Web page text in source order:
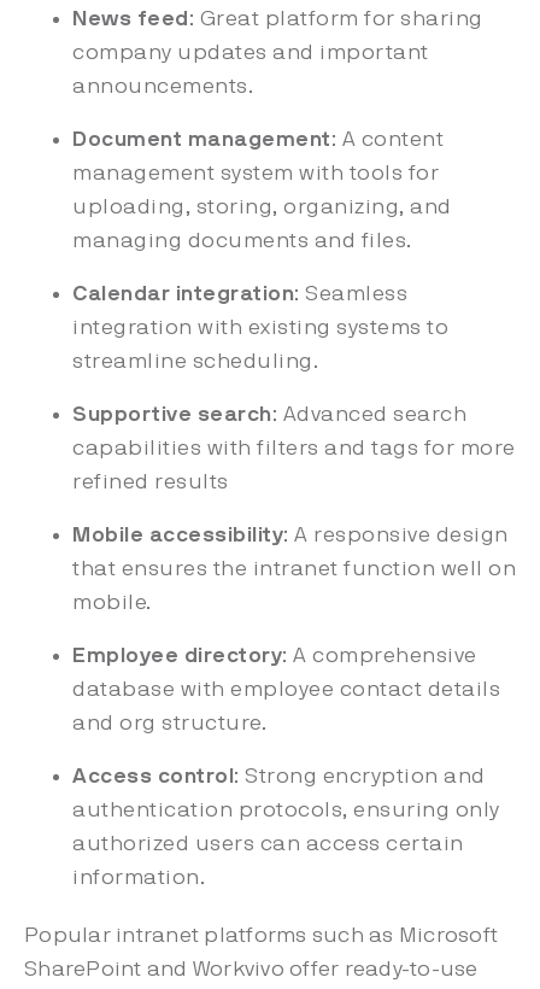
News feed : Great platform for sharing
company updates and important
announcements.
Document management: A content
management system with tools for
uploading, storing, organizing, and
managing documents and files.
Calendar integration: Seamless
integration with existing systems to
streamline scheduling.
Supportive search: Advanced search
capabilities with filters and tags for more
refined results
Mobile accessibility: A responsive design
that ensures the intranet function well on
mobile.
Employee directory: A comprehensive
database with employee contact details
and org structure.
Access control : Strong encryption and
authentication protocols, ensuring only
authorized users can access certain
information.
Popular intranet platforms such as Microsoft
SharePoint and Workvivo offer ready-to-use